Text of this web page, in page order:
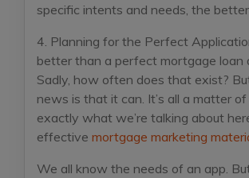
specific intents and needs, the better.
4. Planning for the Perfect
better than a perfect mortgage loan
Sadly, how often does that exist?
news is that it can. It’s all a matter of
exactly what we’re talking about
effective mortgage marketing
We all know the needs of an app.